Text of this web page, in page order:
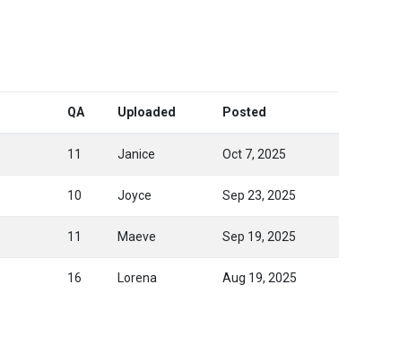
QA Uploaded Posted
11 Janice Oct 7, 2025
10 Joyce Sep 23, 2025
11 Maeve Sep 19, 2025
16 Lorena Aug 19, 2025